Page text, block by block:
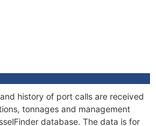
history of port calls are received
tonnages and management
database. The data is for